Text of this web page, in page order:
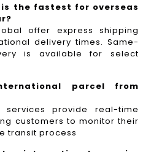
the fastest for overseas
offer express shipping
delivery times. Same-
is available for select
parcel from
provide real-time
customers to monitor their
transit process